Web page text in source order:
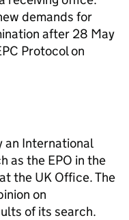
demands for
after 28 May
Protocol on
an International
as the EPO in the
the UK Office. The
on
of its search.